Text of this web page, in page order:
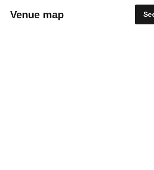
Venue map